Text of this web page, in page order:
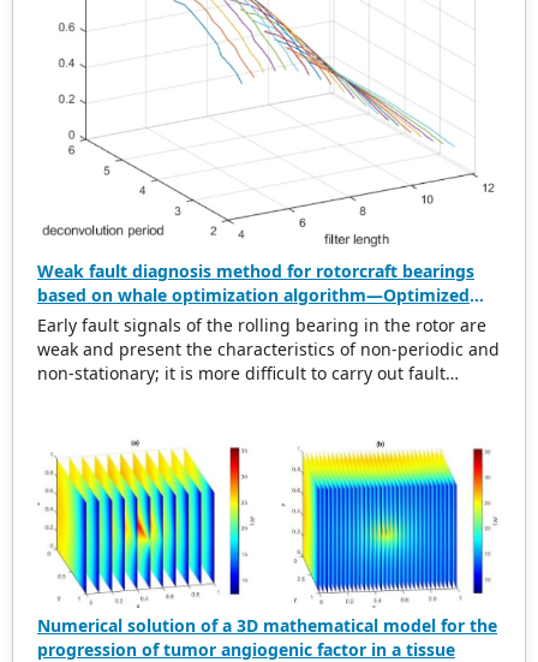
Weak fault diagnosis method for rotorcraft bearings
based on whale optimization algorithm—Optimized
simplistic geometry mode decomposition and
maximum correlated kurtosis deconvolution
Early fault signals of the rolling bearing in the rotor are
weak and present the characteristics of non-periodic and
non-stationary; it is more difficult to carry out fault
whale optimization algorithm, simplistic geometry mode
decomposition, and maximum correlated kurtosis
deconvolution (WOA-SGMD-MCKD). Firstly, the vibration
signal of the rotor platform is obtained, and the
Symmetric Geometric Mode Decomposition (SGMD) is
used to reconstruct the vibration signal. To obtain the
best decomposition effect of the SGMD and overcome
modal aliasing, the Whale Optimization Algorithm (WOA)
is used to optimize the embedding dimension. Secondly,
Numerical solution of a 3D mathematical model for the
progression of tumor angiogenic factor in a tissue